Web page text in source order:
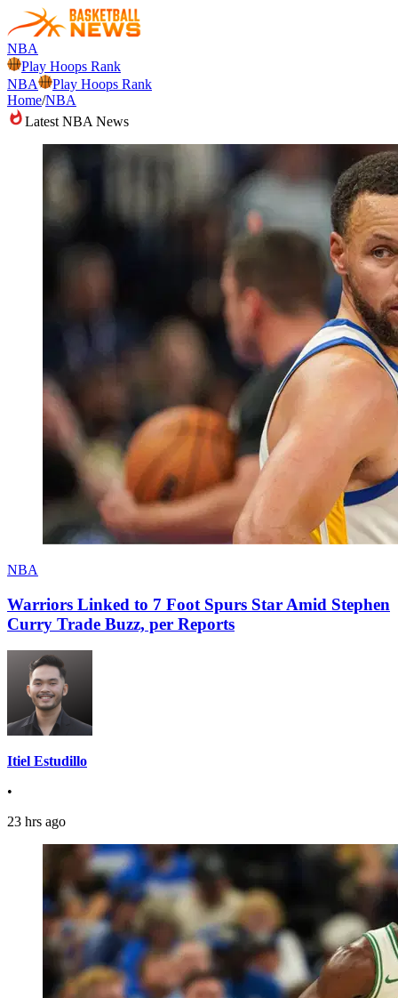
NBA
Play Hoops Rank
NBA
Play Hoops Rank
Home/NBA
Latest NBA News
NBA
Warriors Linked to 7 Foot Spurs Star Amid Stephen
Curry Trade Buzz, per Reports
Itiel Estudillo
•
23 hrs ago